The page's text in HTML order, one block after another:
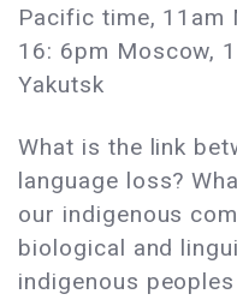
Pacific time,
16: 6pm Moscow,
Yakutsk
What is the link
language loss?
our indigenous
biological and
indigenous